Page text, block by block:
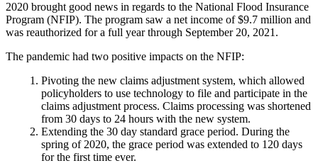
2020 brought good news in regards to the National Flood Insurance
Program (NFIP). The program saw a net income of $9.7 million and
was reauthorized for a full year through September 20, 2021.
The pandemic had two positive impacts on the NFIP:
Pivoting the new claims adjustment system, which allowed
policyholders to use technology to file and participate in the
claims adjustment process. Claims processing was shortened
from 30 days to 24 hours with the new system.
Extending the 30 day standard grace period. During the
spring of 2020, the grace period was extended to 120 days
for the first time ever.